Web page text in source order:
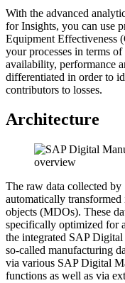
With the advanced
for Insights, you can use
Equipment Effectiveness
your processes in terms
availability, performance
differentiated in order to
contributors to losses.
Architecture
The raw data collected
automatically transformed
objects (MDOs). These
specifically optimized for
the integrated SAP
so-called manufacturing
via various SAP Digital
functions as well as via